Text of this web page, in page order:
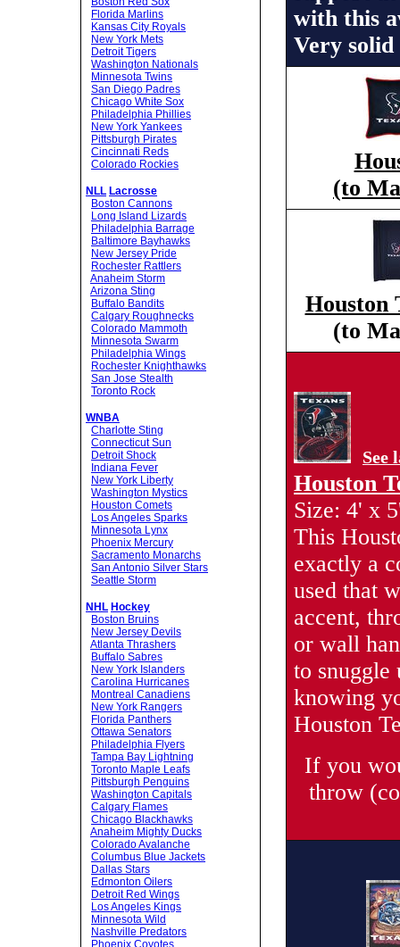
with this
Very
(to
Houston
(to
See
Houston
Size: 4' x
This
exactly a
used that
accent,
or wall
to snuggle
knowing
Houston
If you
throw
Florida Marlins
Kansas City Royals
New York Mets
Detroit Tigers
Washington Nationals
Minnesota Twins
San Diego Padres
Chicago White Sox
Philadelphia Phillies
New York Yankees
Pittsburgh Pirates
Cincinnati Reds
Colorado Rockies
NLL Lacrosse
Boston Cannons
Long Island Lizards
Philadelphia Barrage
Baltimore Bayhawks
New Jersey Pride
Rochester Rattlers
Anaheim Storm
Arizona Sting
Buffalo Bandits
Calgary Roughnecks
Colorado Mammoth
Minnesota Swarm
Philadelphia Wings
Rochester Knighthawks
San Jose Stealth
Toronto Rock
WNBA
Charlotte Sting
Connecticut Sun
Detroit Shock
Indiana Fever
New York Liberty
Washington Mystics
Houston Comets
Los Angeles Sparks
Minnesota Lynx
Phoenix Mercury
Sacramento Monarchs
San Antonio Silver Stars
Seattle Storm
NHL Hockey
Boston Bruins
New Jersey Devils
Atlanta Thrashers
Buffalo Sabres
New York Islanders
Carolina Hurricanes
Montreal Canadiens
New York Rangers
Florida Panthers
Ottawa Senators
Philadelphia Flyers
Tampa Bay Lightning
Toronto Maple Leafs
Pittsburgh Penguins
Washington Capitals
Calgary Flames
Chicago Blackhawks
Anaheim Mighty Ducks
Colorado Avalanche
Columbus Blue Jackets
Dallas Stars
Edmonton Oilers
Detroit Red Wings
Los Angeles Kings
Minnesota Wild
Nashville Predators
Phoenix Coyotes